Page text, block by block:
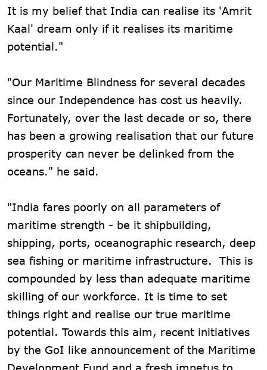
It is my belief that India can realise its 'Amrit
Kaal' dream only if it realises its maritime
potential."
"Our Maritime Blindness for several decades
since our Independence has cost us heavily.
Fortunately, over the last decade or so, there
has been a growing realisation that our future
prosperity can never be delinked from the
oceans." he said.
"India fares poorly on all parameters of
maritime strength - be it shipbuilding,
shipping, ports, oceanographic research, deep
sea fishing or maritime infrastructure. This is
compounded by less than adequate maritime
skilling of our workforce. It is time to set
things right and realise our true maritime
potential. Towards this aim, recent initiatives
by the GoI like announcement of the Maritime